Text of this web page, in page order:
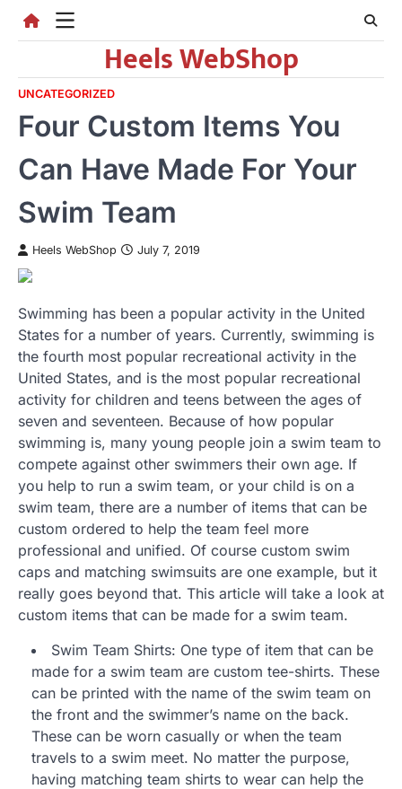
Heels WebShop
UNCATEGORIZED
Four Custom Items You
Can Have Made For Your
Swim Team
Heels WebShop July 7, 2019
Swimming has been a popular activity in the United
States for a number of years. Currently, swimming is
the fourth most popular recreational activity in the
United States, and is the most popular recreational
activity for children and teens between the ages of
seven and seventeen. Because of how popular
swimming is, many young people join a swim team to
compete against other swimmers their own age. If
you help to run a swim team, or your child is on a
swim team, there are a number of items that can be
custom ordered to help the team feel more
professional and unified. Of course custom swim
caps and matching swimsuits are one example, but it
really goes beyond that. This article will take a look at
custom items that can be made for a swim team.
Swim Team Shirts: One type of item that can be
made for a swim team are custom tee-shirts. These
can be printed with the name of the swim team on
the front and the swimmer’s name on the back.
These can be worn casually or when the team
travels to a swim meet. No matter the purpose,
having matching team shirts to wear can help the